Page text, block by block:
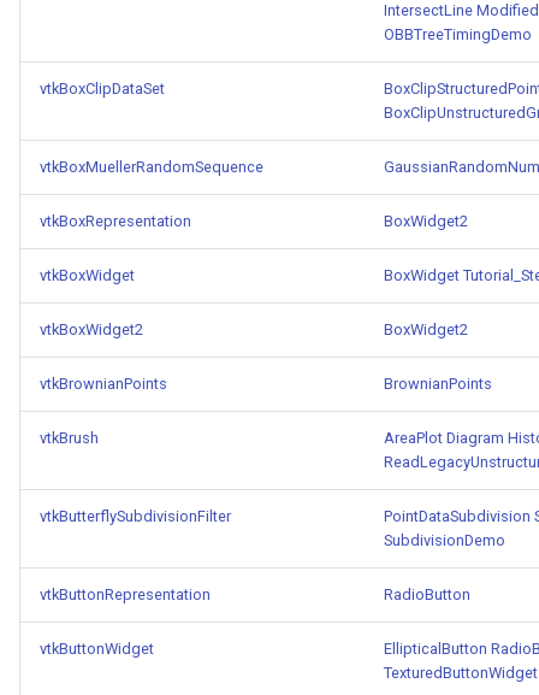
TransformPipeline
TriangleArea
TriangleColoredPoints
TriangleSolidColor
VertexConnectivity
WarpScalar
WarpSurface
WeightedTransformFilter
TextureMapQuad
TransformActor
TransformActorCollection
VectorField
VectorText
Visualize2DPoints
VisualizeImageData
WindowSize
IntersectLine
OBBTreeTimingDemo
vtkBoxClipDataSet
vtkBoxMuellerRandomSequence
vtkBoxRepresentation BoxWidget2
vtkBoxWidget BoxWidget
vtkBoxWidget2 BoxWidget2
vtkBrownianPoints BrownianPoints
vtkBrush AreaPlot Diagram
vtkButterflySubdivisionFilter PointDataSubdivision
SubdivisionDemo
vtkButtonRepresentation RadioButton
vtkButtonWidget EllipticalButton
TexturedButtonWidget